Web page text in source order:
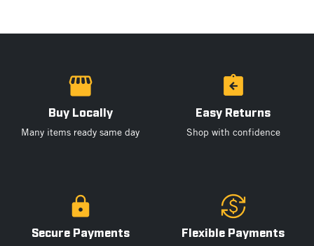
Buy Locally
Many items ready same day
Easy Returns
Shop with confidence
Secure Payments Flexible Payments